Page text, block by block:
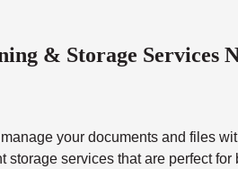
& Storage Services
your documents and files
storage services that are perfect